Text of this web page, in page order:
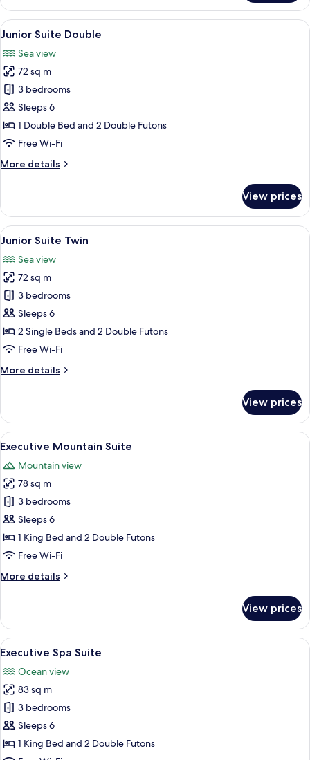
Suite
Twin
View
all
photos
for
Junior
Suite
Double
A modern living room with a beige
8
Junior Suite Double
Sea view
72 sq m
3 bedrooms
Sleeps 6
1 Double Bed and 2 Double Futons
Free Wi-Fi
More details
More
Suite
Double
View prices
View
all
photos
for
Junior
Suite
Twin
A modern living room with a beige
8
Junior Suite Twin
Sea view
72 sq m
3 bedrooms
Sleeps 6
2 Single Beds and 2 Double Futons
Free Wi-Fi
More details
More
Suite
Twin
View prices
View
all
photos
for
Executive
Mountain
Suite
A spacious living room with a large
10
Executive Mountain Suite
Mountain view
78 sq m
3 bedrooms
Sleeps 6
1 King Bed and 2 Double Futons
Free Wi-Fi
More details
More
Mountain
Suite
View prices
View
all
photos
for
Executive
Spa
Suite
A modern bathroom with a large
11
Executive Spa Suite
Ocean view
83 sq m
3 bedrooms
Sleeps 6
1 King Bed and 2 Double Futons